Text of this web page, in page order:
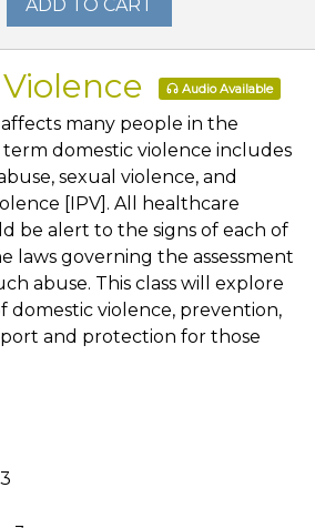
ADD TO CART
Audio Available
many people in the
term domestic violence includes
sexual violence, and
[IPV]. All healthcare
be alert to the signs of each of
laws governing the assessment
abuse. This class will explore
domestic violence, prevention,
and protection for those
3